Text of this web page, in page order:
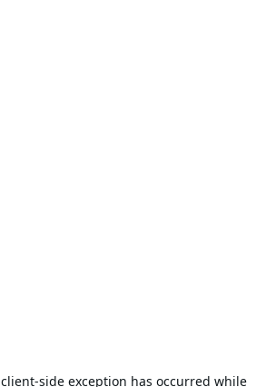
client-side exception has occurred while